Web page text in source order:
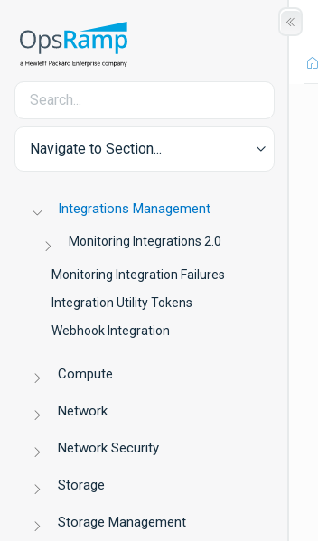
Navigate to Section...
Integrations Management
Monitoring Integrations 2.0
Monitoring Integration Failures
Integration Utility Tokens
Webhook Integration
Compute
Network
Network Security
Storage
Storage Management